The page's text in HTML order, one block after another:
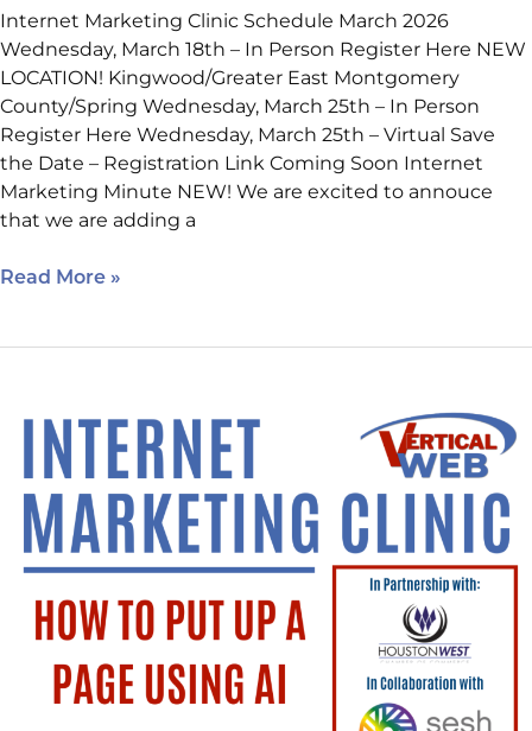
Internet Marketing Clinic Schedule March 2026
Wednesday, March 18th – In Person Register Here NEW
LOCATION! Kingwood/Greater East Montgomery
County/Spring Wednesday, March 25th – In Person
Register Here Wednesday, March 25th – Virtual Save
the Date – Registration Link Coming Soon Internet
Marketing Minute NEW! We are excited to annouce
that we are adding a
Read More »
Week:
How
Put
Up
Page
Using